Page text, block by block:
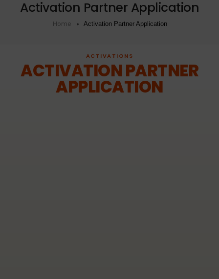
Activation Partner Application
Home Activation Partner Application
ACTIVATIONS
ACTIVATION PARTNER
APPLICATION